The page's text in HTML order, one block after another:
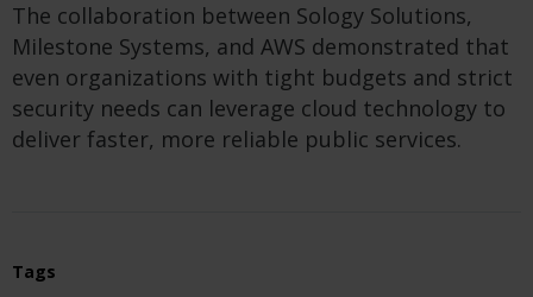
The collaboration between Sology Solutions,
Milestone Systems, and AWS demonstrated that
even organizations with tight budgets and strict
security needs can leverage cloud technology to
deliver faster, more reliable public services.
Tags